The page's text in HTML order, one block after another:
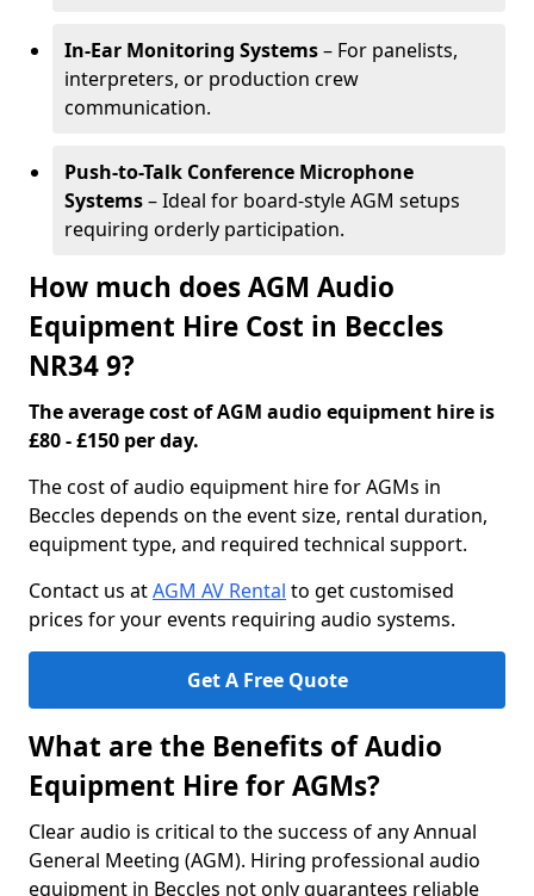
In-Ear Monitoring Systems– For panelists,
interpreters, or production crew
communication.
Push-to-Talk Conference Microphone
Systems– Ideal for board-style AGM setups
requiring orderly participation.
How much does AGM Audio
Equipment Hire Cost in Beccles
NR34 9?
The average cost of AGM audio equipment hire is
£80 - £150 per day.
The cost of audio equipment hire for AGMs in
Beccles depends on the event size, rental duration,
equipment type, and required technical support.
Contact us atAGM AV Rental to get customised
prices for your events requiring audio systems.
Get A Free Quote
What are the Benefits of Audio
Equipment Hire for AGMs?
Clear audio is critical to the success of any Annual
General Meeting (AGM). Hiring professional audio
equipment in Beccles not only guarantees reliable